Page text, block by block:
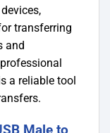
transferring
and
a reliable tool
Male to